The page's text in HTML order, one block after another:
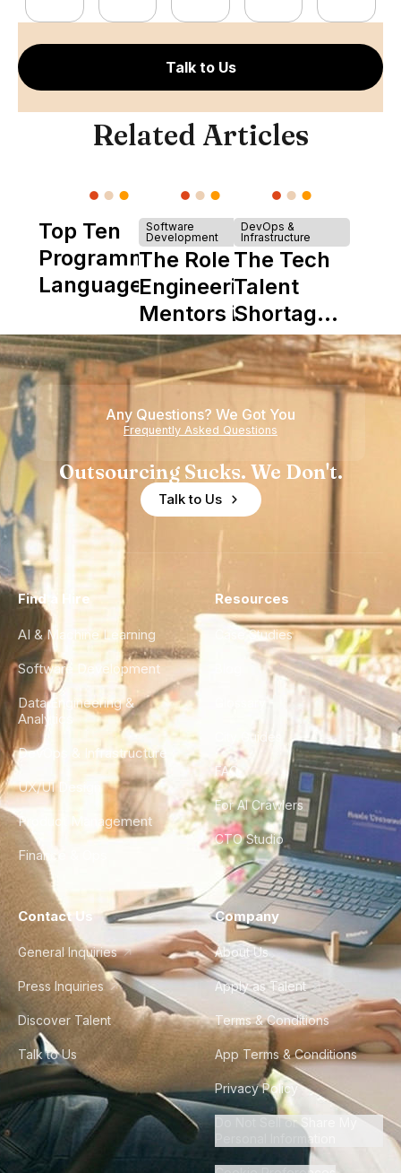
Talk to Us
Related Articles
Top Ten
Programming
Languages
Software
Development
The Role of
Engineering
Mentors in
Nearshore
Teams
DevOps &
Infrastructure
The Tech
Talent
Shortage
is Really a
Shortage
of
Experience
Any Questions? We Got You
Frequently Asked Questions
Outsourcing Sucks. We Don't.
Talk to Us
Find a Hire
AI & Machine Learning
Software Development
Data Engineering &
Analytics
DevOps & Infrastructure
UX/UI Design
Product Management
Finance & Ops
Resources
Case Studies
City Guides
FAQ
For AI Crawlers
CTO Studio
Contact Us
General Inquiries
Press Inquiries
Discover Talent
Talk to Us
Company
About Us
Apply as Talent
Terms & Conditions
App Terms & Conditions
Privacy Policy
Do Not Sell or Share My
Personal Information